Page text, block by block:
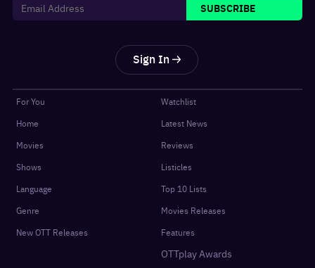
SUBSCRIBE
Sign In
For You
Home
Movies
Shows
Language
Genre
New OTT Releases
Watchlist
Latest News
Reviews
Listicles
Top 10 Lists
Movies Releases
Features
OTTplay Awards